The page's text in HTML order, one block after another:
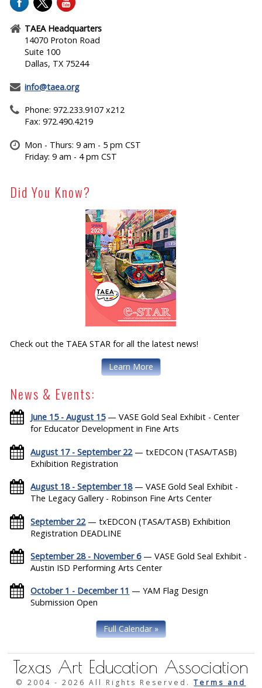
TAEA Headquarters
14070 Proton Road
Suite 100
Dallas, TX 75244
info@taea.org
Phone: 972.233.9107 x212
Fax: 972.490.4219
Mon - Thurs: 9 am - 5 pm CST
Friday: 9 am - 4 pm CST
Did You Know?
Check out the TAEA STAR for all the latest news!
Learn More
News & Events:
June 15 - August 15— VASE Gold Seal Exhibit - Center
for Educator Development in Fine Arts
August 17 - September 22— txEDCON (TASA/TASB)
Exhibition Registration
August 18 - September 18— VASE Gold Seal Exhibit -
The Legacy Gallery - Robinson Fine Arts Center
September 22— txEDCON (TASA/TASB) Exhibition
Registration DEADLINE
September 28 - November 6— VASE Gold Seal Exhibit -
Austin ISD Performing Arts Center
October 1 - December 11 — YAM Flag Design
Submission Open
Full Calendar »
Texas Art Education Association
© 2004 -2026 All Rights Reserved.Terms and